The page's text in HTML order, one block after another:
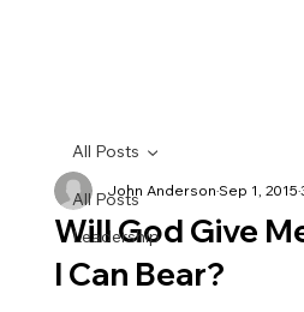
All Posts
Leadership
All Posts
Will God Give
I Can Bear?
John AndersonSep 1, 2015